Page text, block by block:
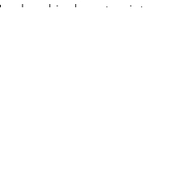
plugs his characters into